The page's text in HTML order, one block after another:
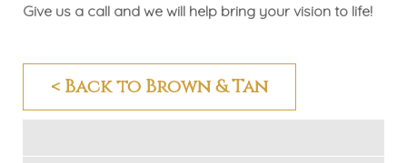
Give us a call and we will help bring your vision to life!
< Back to Brown & Tan